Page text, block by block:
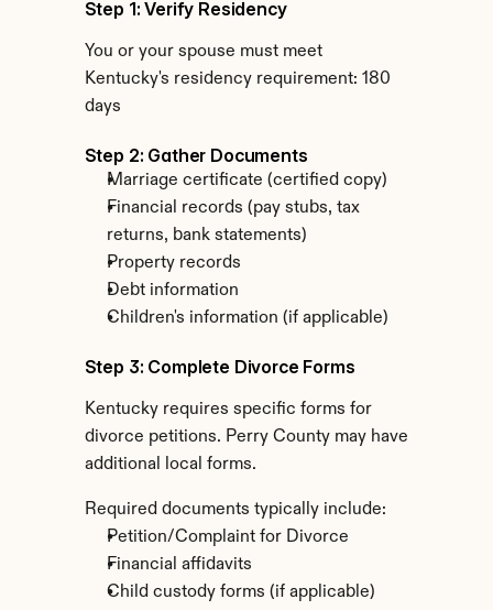
Step 1: Verify Residency
You or your spouse must meet
Kentucky's residency requirement: 180
days
Step 2: Gather Documents
Marriage certificate (certified copy)
Financial records (pay stubs, tax
returns, bank statements)
Property records
Debt information
Children's information (if applicable)
Step 3: Complete Divorce Forms
Kentucky requires specific forms for
divorce petitions. Perry County may have
additional local forms.
Required documents typically include:
Petition/Complaint for Divorce
Financial affidavits
Child custody forms (if applicable)